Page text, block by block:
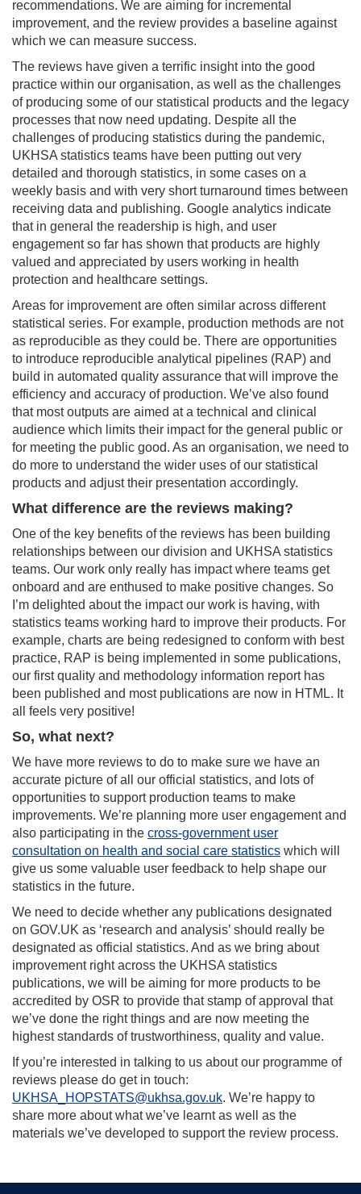
recommendations. We are aiming for incremental
improvement, and the review provides a baseline against
which we can measure success.
The reviews have given a terrific insight into the good
practice within our organisation, as well as the challenges
of producing some of our statistical products and the legacy
processes that now need updating. Despite all the
challenges of producing statistics during the pandemic,
UKHSA statistics teams have been putting out very
detailed and thorough statistics, in some cases on a
weekly basis and with very short turnaround times between
receiving data and publishing. Google analytics indicate
that in general the readership is high, and user
engagement so far has shown that products are highly
valued and appreciated by users working in health
protection and healthcare settings.
Areas for improvement are often similar across different
statistical series. For example, production methods are not
as reproducible as they could be. There are opportunities
to introduce reproducible analytical pipelines (RAP) and
build in automated quality assurance that will improve the
efficiency and accuracy of production. We’ve also found
that most outputs are aimed at a technical and clinical
audience which limits their impact for the general public or
for meeting the public good. As an organisation, we need to
do more to understand the wider uses of our statistical
products and adjust their presentation accordingly.
What difference are the reviews making?
One of the key benefits of the reviews has been building
relationships between our division and UKHSA statistics
teams. Our work only really has impact where teams get
onboard and are enthused to make positive changes. So
I’m delighted about the impact our work is having, with
statistics teams working hard to improve their products. For
example, charts are being redesigned to conform with best
practice, RAP is being implemented in some publications,
our first quality and methodology information report has
been published and most publications are now in HTML. It
all feels very positive!
So, what next?
We have more reviews to do to make sure we have an
accurate picture of all our official statistics, and lots of
opportunities to support production teams to make
improvements. We’re planning more user engagement and
also participating in the cross-government user
consultation on health and social care statistics which will
give us some valuable user feedback to help shape our
statistics in the future.
We need to decide whether any publications designated
on GOV.UK as ‘research and analysis’ should really be
designated as official statistics. And as we bring about
improvement right across the UKHSA statistics
publications, we will be aiming for more products to be
accredited by OSR to provide that stamp of approval that
we’ve done the right things and are now meeting the
highest standards of trustworthiness, quality and value.
If you’re interested in talking to us about our programme of
reviews please do get in touch:
UKHSA_HOPSTATS@ukhsa.gov.uk. We’re happy to
share more about what we’ve learnt as well as the
materials we’ve developed to support the review process.